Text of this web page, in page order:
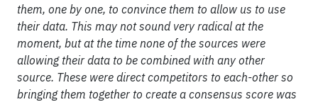
them, one by one, to convince them to allow us to use
their data. This may not sound very radical at the
moment, but at the time none of the sources were
allowing their data to be combined with any other
source. These were direct competitors to each-other so
bringing them together to create a consensus score was